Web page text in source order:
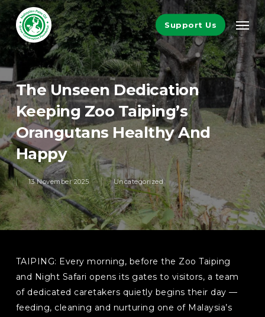
Skip
to
main
content
Support Us
The Unseen Dedication
Keeping Zoo Taiping’s
Orangutans Healthy And
Happy
13 November 2025 Uncategorized
TAIPING: Every morning, before the Zoo Taiping
and Night Safari opens its gates to visitors, a team
of dedicated caretakers quietly begins their day —
feeding, cleaning and nurturing one of Malaysia’s